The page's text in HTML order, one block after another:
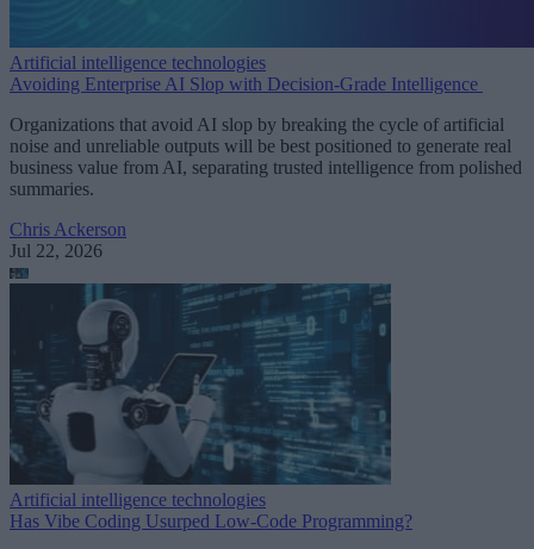
Artificial intelligence technologies
Avoiding Enterprise AI Slop with Decision-Grade Intelligence
Organizations that avoid AI slop by breaking the cycle of artificial
noise and unreliable outputs will be best positioned to generate real
business value from AI, separating trusted intelligence from polished
summaries.
Chris Ackerson
Jul 22, 2026
Artificial intelligence technologies
Has Vibe Coding Usurped Low-Code Programming?